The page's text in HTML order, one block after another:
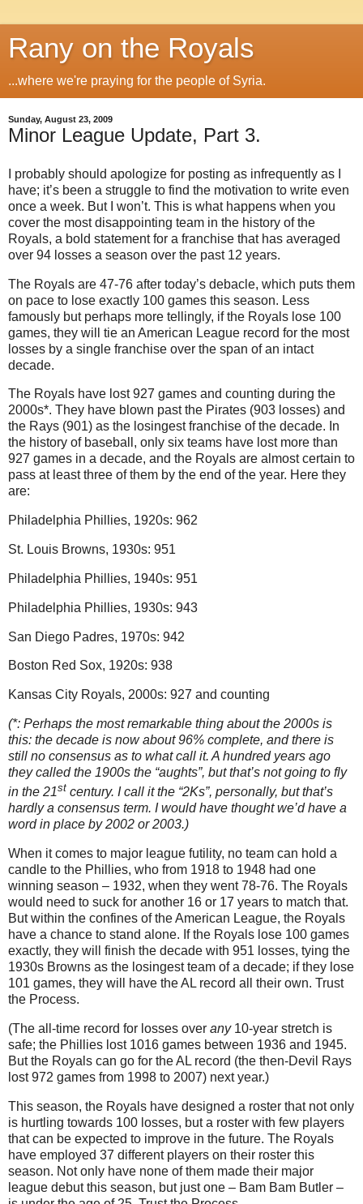
Rany on the Royals
...where we're praying for the people of Syria.
Sunday, August 23, 2009
Minor League Update, Part 3.
I probably should apologize for posting as infrequently as I
have; it’s been a struggle to find the motivation to write even
once a week. But I won’t. This is what happens when you
cover the most disappointing team in the history of the
Royals, a bold statement for a franchise that has averaged
over 94 losses a season over the past 12 years.
The Royals are 47-76 after today’s debacle, which puts them
on pace to lose exactly 100 games this season. Less
famously but perhaps more tellingly, if the Royals lose 100
games, they will tie an American League record for the most
losses by a single franchise over the span of an intact
decade.
The Royals have lost 927 games and counting during the
2000s*. They have blown past the Pirates (903 losses) and
the Rays (901) as the losingest franchise of the decade. In
the history of baseball, only six teams have lost more than
927 games in a decade, and the Royals are almost certain to
pass at least three of them by the end of the year. Here they
are:
Philadelphia Phillies, 1920s: 962
St. Louis Browns, 1930s: 951
Philadelphia Phillies, 1940s: 951
Philadelphia Phillies, 1930s: 943
San Diego Padres, 1970s: 942
Boston Red Sox, 1920s: 938
Kansas City Royals, 2000s: 927 and counting
(*: Perhaps the most remarkable thing about the 2000s is
this: the decade is now about 96% complete, and there is
still no consensus as to what call it. A hundred years ago
they called the 1900s the “aughts”, but that’s not going to fly
in the 21st century. I call it the “2Ks”, personally, but that’s
hardly a consensus term. I would have thought we’d have a
word in place by 2002 or 2003.)
When it comes to major league futility, no team can hold a
candle to the Phillies, who from 1918 to 1948 had one
winning season – 1932, when they went 78-76. The Royals
would need to suck for another 16 or 17 years to match that.
But within the confines of the American League, the Royals
have a chance to stand alone. If the Royals lose 100 games
exactly, they will finish the decade with 951 losses, tying the
1930s Browns as the losingest team of a decade; if they lose
101 games, they will have theAL record all their own. Trust
the Process.
(The all-time record for losses over any10-year stretch is
safe; the Phillies lost 1016 games between 1936 and 1945.
But the Royals can go for the AL record (the then-Devil Rays
lost 972 games from 1998 to 2007) next year.)
This season, the Royals have designed a roster that not only
is hurtling towards 100 losses, but a roster with few players
that can be expected to improve in the future. The Royals
have employed 37 different players on their roster this
season. Not only have none of them made their major
league debut this season, but just one – Bam Bam Butler –